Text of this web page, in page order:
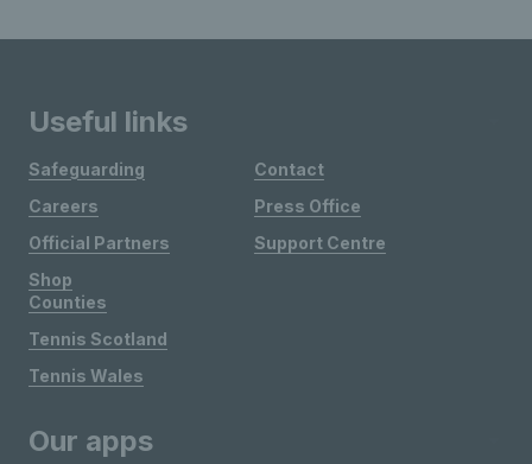
Useful links
Safeguarding
Careers
Official Partners
Shop
Contact
Press Office
Support Centre
Counties
Tennis Scotland
Tennis Wales
Our apps